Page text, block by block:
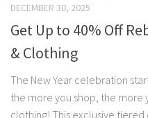
DECEMBER 30, 2025
Get Up to 40% Off
& Clothing
The New Year celebration
the more you shop, the more
clothing! This exclusive